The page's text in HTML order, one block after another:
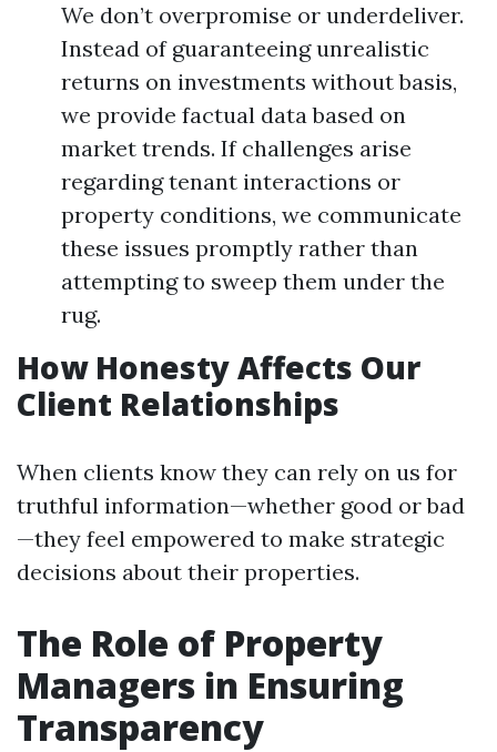
We don’t overpromise or underdeliver.
Instead of guaranteeing unrealistic
returns on investments without basis,
we provide factual data based on
market trends. If challenges arise
regarding tenant interactions or
property conditions, we communicate
these issues promptly rather than
attempting to sweep them under the
rug.
How Honesty Affects Our
Client Relationships
When clients know they can rely on us for
truthful information—whether good or bad
—they feel empowered to make strategic
decisions about their properties.
The Role of Property
Managers in Ensuring
Transparency